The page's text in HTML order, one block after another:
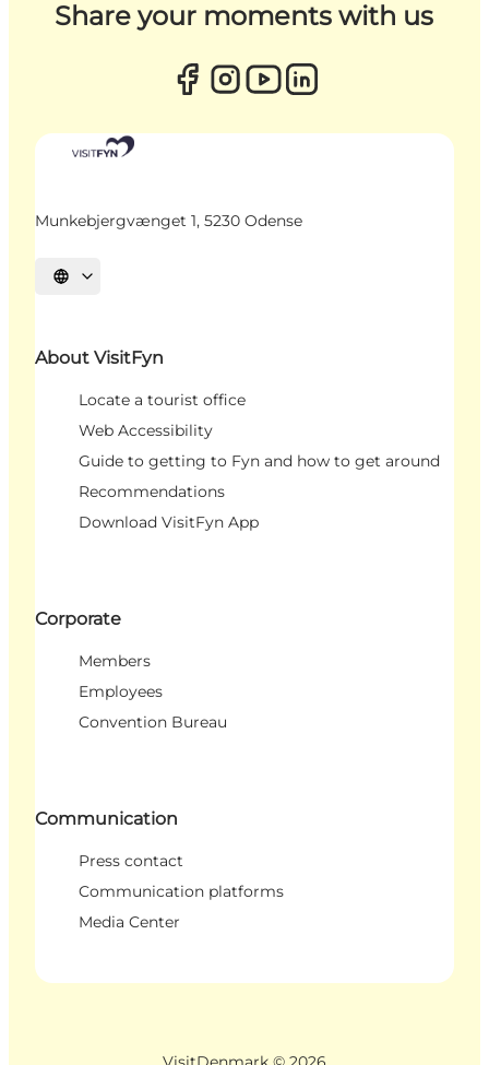
Share your moments with us
Munkebjergvænget 1, 5230 Odense
Select language
About VisitFyn
Locate a tourist office
Web Accessibility
Guide to getting to Fyn and how to get around
Recommendations
Download VisitFyn App
Corporate
Members
Employees
Convention Bureau
Communication
Press contact
Communication platforms
Media Center